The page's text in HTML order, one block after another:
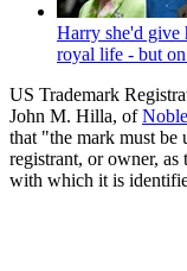
Harry she'd give
royal life - but
US Trademark
John M. Hilla, of
that "the mark must
registrant, or owner, as
with which it is